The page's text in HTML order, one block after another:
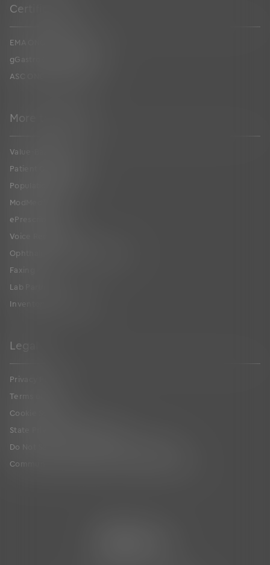
Certifications
EMA ONC Certification
gGastro ONC Certification
ASC ONC Certification
More to Explore
Value-Based Care
Patient Collaboration
Population Health
ModMed
ePrescribing
Voice Recognition
Ophthalmic Image Management
Faxing
Lab Partners
Inventory Management
Legal
Privacy Policy
Terms of Use
Cookie Settings
State Privacy Law Supplement
Do Not Sell or Share My Personal Information
Communication Condition of Certification Notice